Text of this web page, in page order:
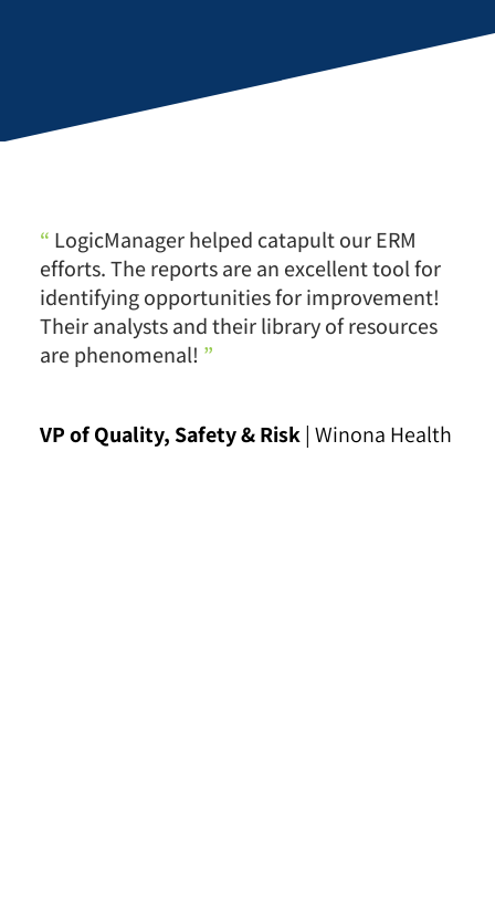
“ LogicManager helped catapult our ERM
efforts. The reports are an excellent tool for
identifying opportunities for improvement!
Their analysts and their library of resources
are phenomenal! ”
VP of Quality, Safety & Risk| Winona Health